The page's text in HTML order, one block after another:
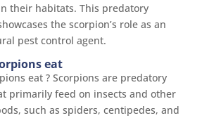
their habitats. This predatory
the scorpion’s role as an
pest control agent.
eat
eat ? Scorpions are predatory
primarily feed on insects and other
such as spiders, centipedes, and